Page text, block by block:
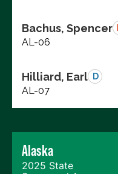
Bachus, Spencer
AL-06
Hilliard, Earl D
AL-07
Alaska
2025 State